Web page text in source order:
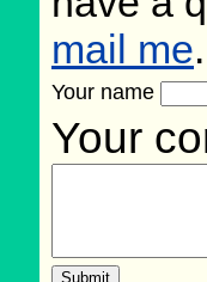
mail me.
Your name
Your